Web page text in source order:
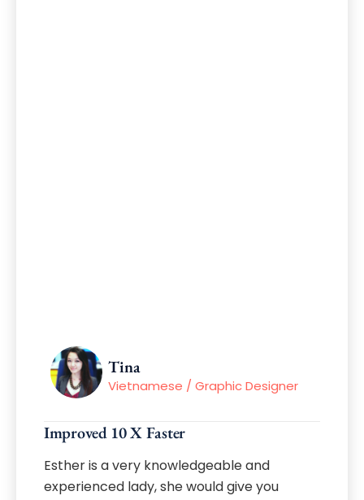
Tina
Vietnamese / Graphic Designer
Improved 10 X Faster
Esther is a very knowledgeable and
experienced lady, she would give you